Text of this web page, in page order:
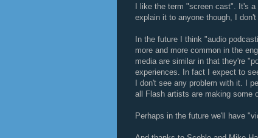
I like the term "screen cast". It's
explain it to anyone though, I don't
In the future I think "audio
more and more common in the
media are similar in that they're
experiences. In fact I expect to
I don't see any problem with it. I
all Flash artists are making some
Perhaps in the future we'll have